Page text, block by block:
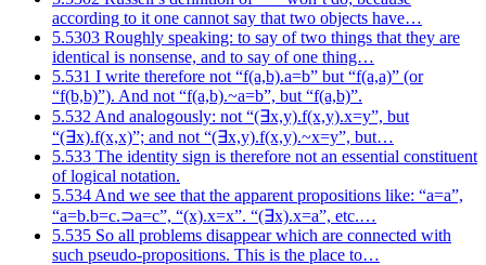
according to it one cannot say that two objects have…
5.5303 Roughly speaking: to say of two things that they are
identical is nonsense, and to say of one thing…
5.531 I write therefore not “f(a,b).a=b” but “f(a,a)” (or
“f(b,b)”). And not “f(a,b).~a=b”, but “f(a,b)”.
5.532 And analogously: not “(∃x,y).f(x,y).x=y”, but
“(∃x).f(x,x)”; and not “(∃x,y).f(x,y).~x=y”, but…
5.533 The identity sign is therefore not an essential constituent
of logical notation.
5.534 And we see that the apparent propositions like: “a=a”,
“a=b.b=c.⊃a=c”, “(x).x=x”. “(∃x).x=a”, etc.…
5.535 So all problems disappear which are connected with
such pseudo-propositions. This is the place to…